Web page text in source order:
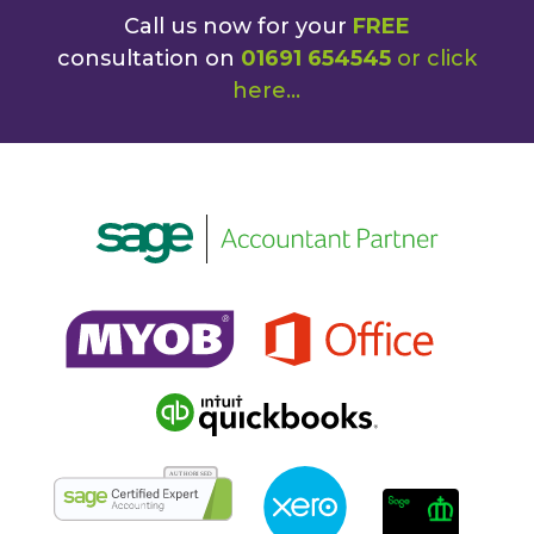
Call us now for your FREE
consultation on 01691 654545or click
here...